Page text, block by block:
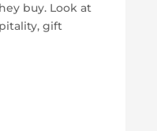
buy. Look at
gift